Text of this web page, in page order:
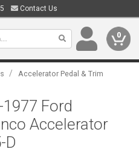
Contact Us
0
/ Accelerator Pedal & Trim
Ford
Accelerator
D